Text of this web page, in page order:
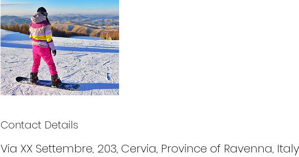
Contact Details
Via XX Settembre, 203, Cervia, Province of Ravenna, Italy